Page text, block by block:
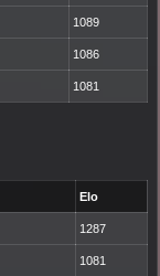
1089
1086
1081
Elo
1287
1081